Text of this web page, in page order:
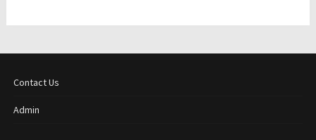
Contact Us
Admin